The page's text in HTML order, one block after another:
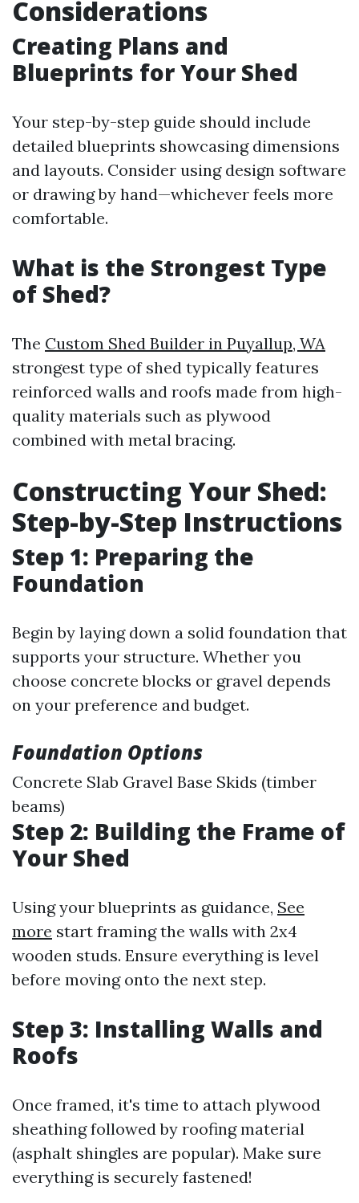
Considerations
Creating Plans and
Blueprints for Your Shed
Your step-by-step guide should include
detailed blueprints showcasing dimensions
and layouts. Consider using design software
or drawing by hand—whichever feels more
comfortable.
What is the Strongest Type
of Shed?
The Custom Shed Builder in Puyallup, WA
strongest type of shed typically features
reinforced walls and roofs made from high-
quality materials such as plywood
combined with metal bracing.
Constructing Your Shed:
Step-by-Step Instructions
Step 1: Preparing the
Foundation
Begin by laying down a solid foundation that
supports your structure. Whether you
choose concrete blocks or gravel depends
on your preference and budget.
Foundation Options
Concrete Slab Gravel Base Skids (timber
beams)
Step 2: Building the Frame of
Your Shed
Using your blueprints as guidance, See
more start framing the walls with 2x4
wooden studs. Ensure everything is level
before moving onto the next step.
Step 3: Installing Walls and
Roofs
Once framed, it's time to attach plywood
sheathing followed by roofing material
(asphalt shingles are popular). Make sure
everything is securely fastened!